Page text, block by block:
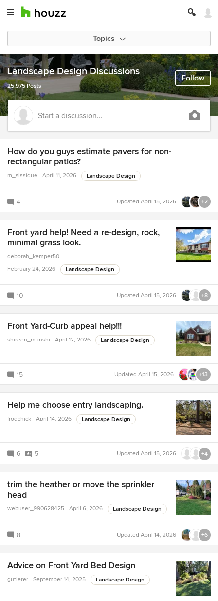
Topics
Follow
Landscape Design Discussions
25,975 Posts
Start a discussion...
How do you guys estimate pavers for non-
rectangular patios?
m_sissique April 11, 2026 Landscape Design
4 Updated April 15, 2026 +2
Front yard help! Need a re-design, rock,
minimal grass look.
deborah_kemper50
February 24, 2026
Landscape Design
10 Updated April 15, 2026 +8
Front Yard-Curb appeal help!!!
shireen_munshi April 12, 2026 Landscape Design
15 Updated April 15, 2026 +13
Help me choose entry landscaping.
frogchick April 14, 2026 Landscape Design
6 5 Updated April 15, 2026 +4
trim the heather or move the sprinkler
head
webuser_990628425 April 6, 2026 Landscape Design
8 Updated April 14, 2026 +6
Advice on Front Yard Bed Design
gutierer September 14, 2025 Landscape Design